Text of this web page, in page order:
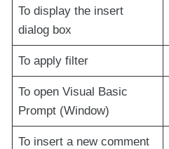
To display the insert
dialog box
To apply filter
To open Visual Basic
Prompt (Window)
To insert a new comment